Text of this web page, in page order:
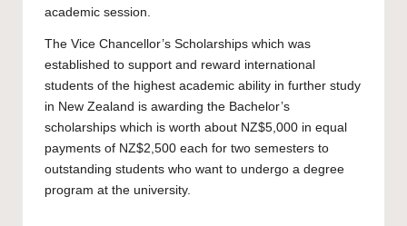
academic session.
The Vice Chancellor’s Scholarships which was
established to support and reward international
students of the highest academic ability in further study
in New Zealand is awarding the Bachelor’s
scholarships which is worth about NZ$5,000 in equal
payments of NZ$2,500 each for two semesters to
outstanding students who want to undergo a degree
program at the university.